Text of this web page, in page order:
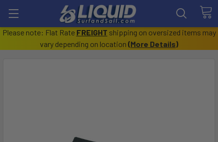
Please note: Flat Rate FREIGHT shipping on oversized items may
vary depending on location (More Details)